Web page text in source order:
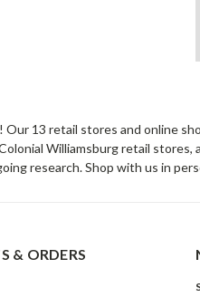
13 retail stores and online
Williamsburg retail
research. Shop with us in
& ORDERS